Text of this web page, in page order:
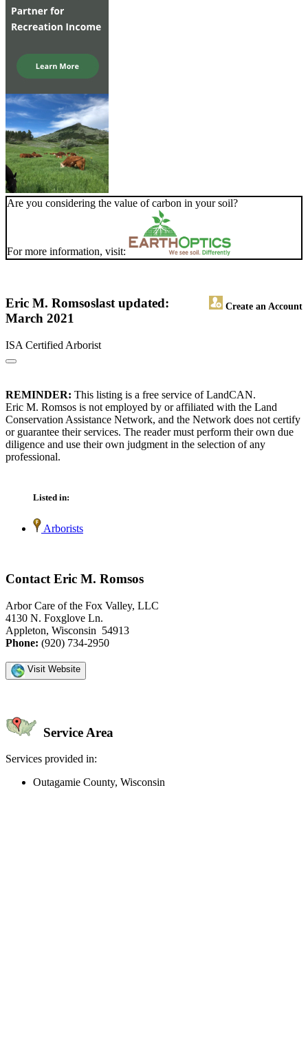
Are you considering the value of carbon in your soil?
For more information, visit:
Eric M. Romsos Create an Account
last updated:
March 2021
ISA Certified Arborist
REMINDER: This listing is a free service of LandCAN.
Eric M. Romsos is not employed by or affiliated with the Land
Conservation Assistance Network, and the Network does not certify
or guarantee their services. The reader must perform their own due
diligence and use their own judgment in the selection of any
professional.
Listed in:
Arborists
Contact Eric M. Romsos
Arbor Care of the Fox Valley, LLC
4130 N. Foxglove Ln.
Appleton, Wisconsin 54913
Phone: (920) 734-2950
Visit Website
Service Area
Services provided in:
Outagamie County, Wisconsin